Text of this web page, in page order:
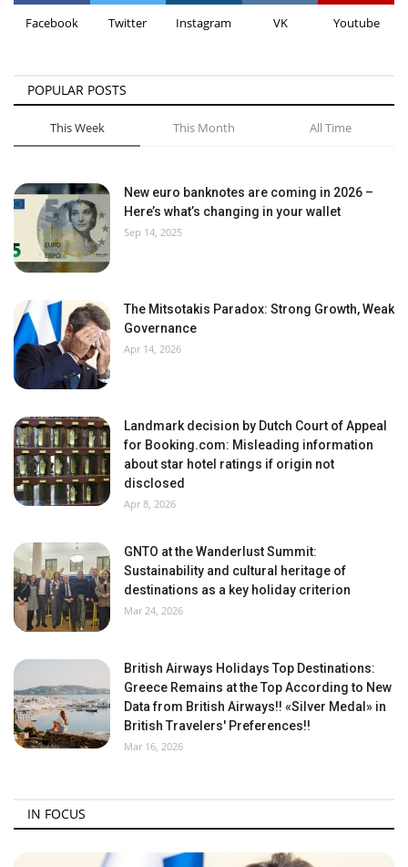
Facebook Twitter Instagram VK Youtube
POPULAR POSTS
This Week This Month All Time
New euro banknotes are coming in 2026 –
Here’s what’s changing in your wallet
Sep 14, 2025
The Mitsotakis Paradox: Strong Growth, Weak
Governance
Apr 14, 2026
Landmark decision by Dutch Court of Appeal
for Booking.com: Misleading information
about star hotel ratings if origin not
disclosed
Apr 8, 2026
GNTO at the Wanderlust Summit:
Sustainability and cultural heritage of
destinations as a key holiday criterion
Mar 24, 2026
British Airways Holidays Top Destinations:
Greece Remains at the Top According to New
Data from British Airways!! «Silver Medal» in
British Travelers' Preferences!!
Mar 16, 2026
IN FOCUS